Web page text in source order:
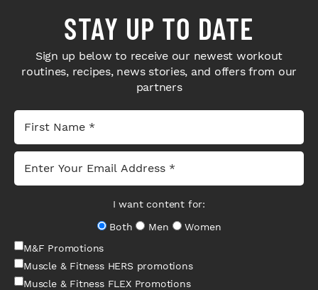
STAY UP TO DATE
Sign up below to receive our newest workout
routines, recipes, news stories, and offers from our
partners
I want content for:
Both
Men
Women
M&F Promotions
Muscle & Fitness HERS promotions
Muscle & Fitness FLEX Promotions